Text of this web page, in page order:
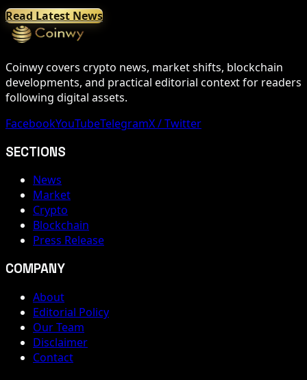
Read Latest News
Coinwy covers crypto news, market shifts, blockchain
developments, and practical editorial context for readers
following digital assets.
FacebookYouTubeTelegramX / Twitter
SECTIONS
News
Market
Crypto
Blockchain
Press Release
COMPANY
About
Editorial Policy
Our Team
Disclaimer
Contact